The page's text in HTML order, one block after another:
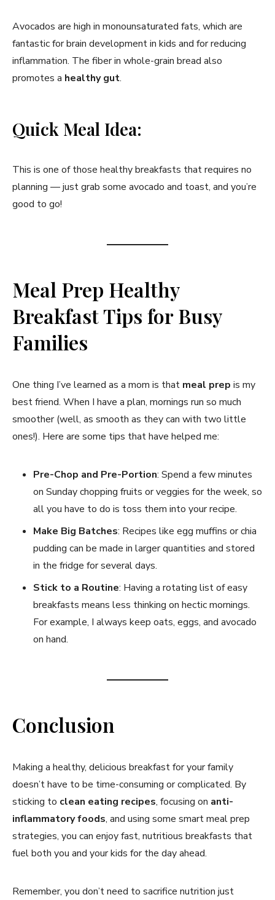
Avocados are high in monounsaturated fats, which are
fantastic for brain development in kids and for reducing
inflammation. The fiber in whole-grain bread also
promotes a healthy gut.
Quick Meal Idea:
This is one of those healthy breakfasts that requires no
planning — just grab some avocado and toast, and you’re
good to go!
Meal Prep Healthy
Breakfast Tips for Busy
Families
One thing I’ve learned as a mom is that meal prep is my
best friend. When I have a plan, mornings run so much
smoother (well, as smooth as they can with two little
ones!). Here are some tips that have helped me:
Pre-Chop and Pre-Portion: Spend a few minutes
on Sunday chopping fruits or veggies for the week, so
all you have to do is toss them into your recipe.
Make Big Batches: Recipes like egg muffins or chia
pudding can be made in larger quantities and stored
in the fridge for several days.
Stick to a Routine: Having a rotating list of easy
breakfasts means less thinking on hectic mornings.
For example, I always keep oats, eggs, and avocado
on hand.
Conclusion
Making a healthy, delicious breakfast for your family
doesn’t have to be time-consuming or complicated. By
sticking to clean eating recipes, focusing on anti-
inflammatory foods, and using some smart meal prep
strategies, you can enjoy fast, nutritious breakfasts that
fuel both you and your kids for the day ahead.
Remember, you don’t need to sacrifice nutrition just